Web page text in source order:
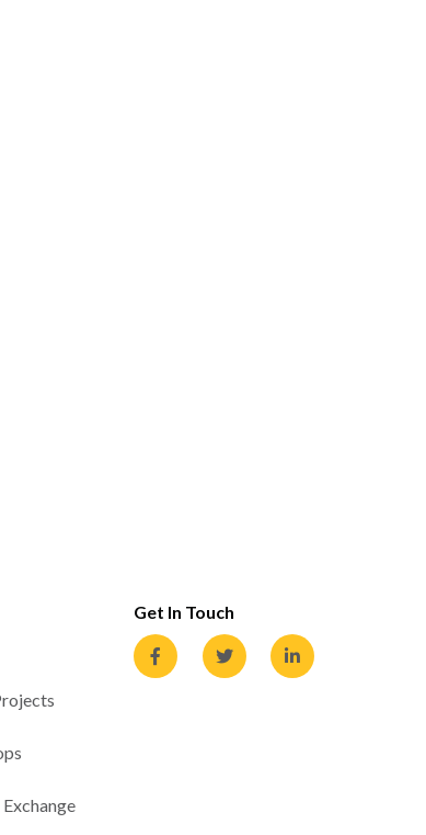
Get In Touch